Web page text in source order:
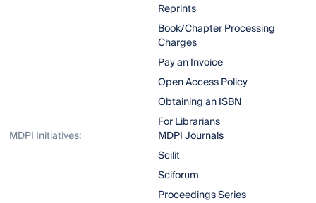
Reprints
Book/Chapter Processing
Charges
Pay an Invoice
Open Access Policy
Obtaining an ISBN
For Librarians
MDPI Initiatives:
MDPI Journals
Scilit
Sciforum
Proceedings Series